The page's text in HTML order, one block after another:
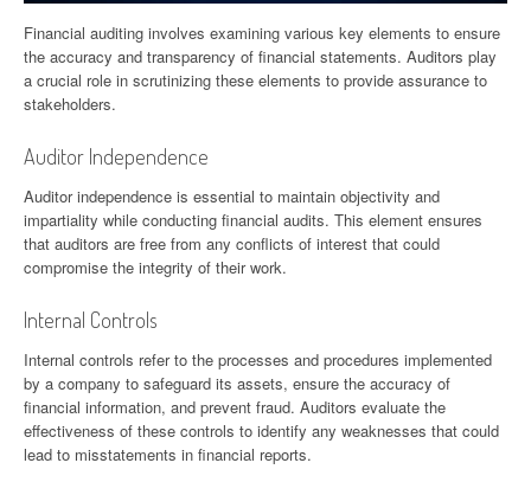
Financial auditing involves examining various key elements to ensure
the accuracy and transparency of financial statements. Auditors play
a crucial role in scrutinizing these elements to provide assurance to
stakeholders.
Auditor Independence
Auditor independence is essential to maintain objectivity and
impartiality while conducting financial audits. This element ensures
that auditors are free from any conflicts of interest that could
compromise the integrity of their work.
Internal Controls
Internal controls refer to the processes and procedures implemented
by a company to safeguard its assets, ensure the accuracy of
financial information, and prevent fraud. Auditors evaluate the
effectiveness of these controls to identify any weaknesses that could
lead to misstatements in financial reports.